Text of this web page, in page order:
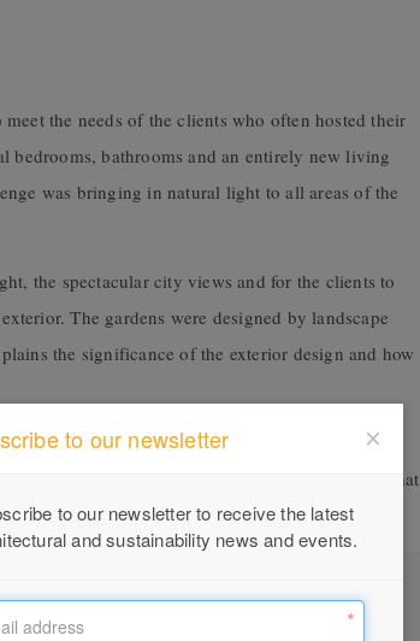
the needs of the clients who often hosted their
bedrooms, bathrooms and an entirely new living
was bringing in natural light to all areas of the
the spectacular city views and for the clients to
The gardens were designed by landscape
the significance of the exterior design and how
which we wanted to reference in the design.
owner who bought the land and built the home that
tiara-like shape which also creates a screen
the city views but high enough to offer
to our newsletter
to our newsletter to receive the latest
and sustainability news and events.